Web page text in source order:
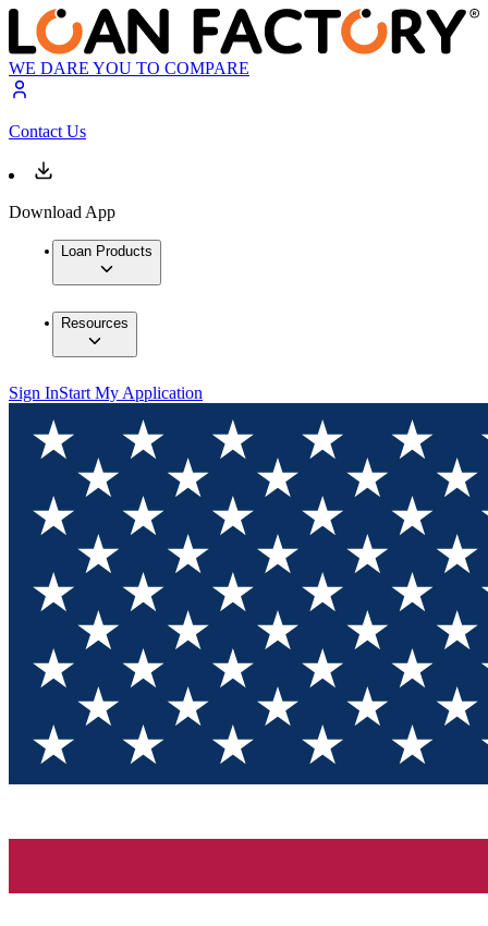
WE DARE YOU TO COMPARE
Contact Us
Download App
Loan Products
Resources
Sign InStart My Application